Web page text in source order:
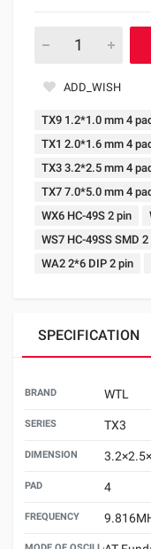
ADD_WISH
TX9 1.2*1.0 mm 4
TX1 2.0*1.6 mm 4
TX3 3.2*2.5 mm 4
TX7 7.0*5.0 mm 4
WX6 HC-49S 2 pin
WS7 HC-49SS SMD 2
WA2 2*6 DIP 2 pin
SPECIFICATION
BRAND WTL
SERIES TX3
DIMENSION
PAD 4
FREQUENCY